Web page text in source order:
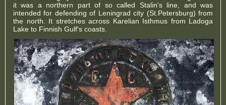
it was a northern part of so called Stalin's line, and was
intended for defending of Leningrad city (St.Petersburg) from
the north. It stretches across Karelian Isthmus from Ladoga
Lake to Finnish Gulf's coasts.